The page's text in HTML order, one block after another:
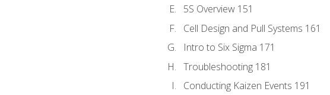
5S Overview 151
Cell Design and Pull Systems 161
Intro to Six Sigma 171
Troubleshooting 181
Conducting Kaizen Events 191